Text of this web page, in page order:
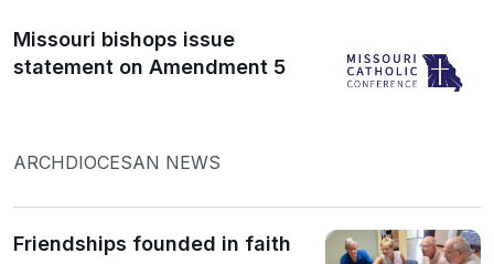
Missouri bishops issue
statement on Amendment 5
ARCHDIOCESAN NEWS
Friendships founded in faith